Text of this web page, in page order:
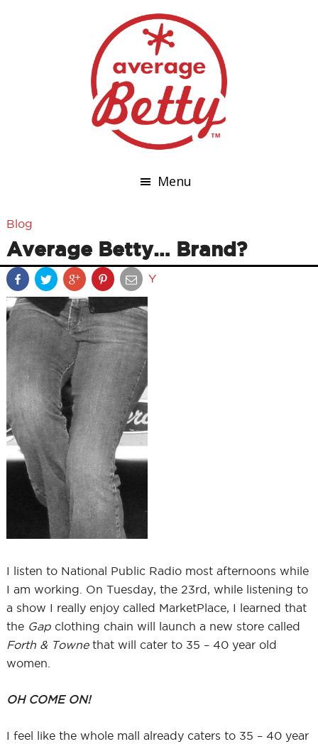
Menu
Blog
Average Betty… Brand?
Y
I listen to National Public Radio most afternoons while
I am working. On Tuesday, the 23rd, while listening to
a show I really enjoy called MarketPlace, I learned that
the Gapclothing chain will launch a new store called
Forth & Townethat will cater to 35 – 40 year old
women.
OH COME ON!
I feel like the whole mall already caters to 35 – 40 year